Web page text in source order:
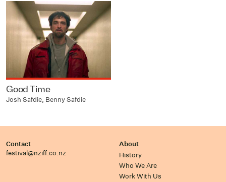
Good Time
Josh Safdie, Benny Safdie
Contact
festival@nziff.co.nz
About
History
Who We Are
Work With Us